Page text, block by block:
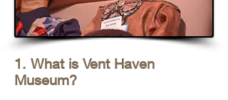
1. What is Vent Haven
Museum?